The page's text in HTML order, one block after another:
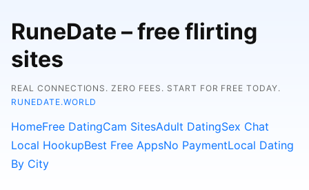
RuneDate – free flirting
sites
REAL CONNECTIONS. ZERO FEES. START FOR FREE TODAY.
RUNEDATE.WORLD
HomeFree DatingCam SitesAdult DatingSex Chat
Local HookupBest Free AppsNo PaymentLocal Dating
By City